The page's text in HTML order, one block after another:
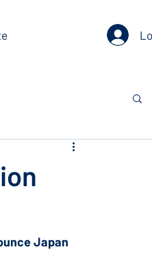
Japan